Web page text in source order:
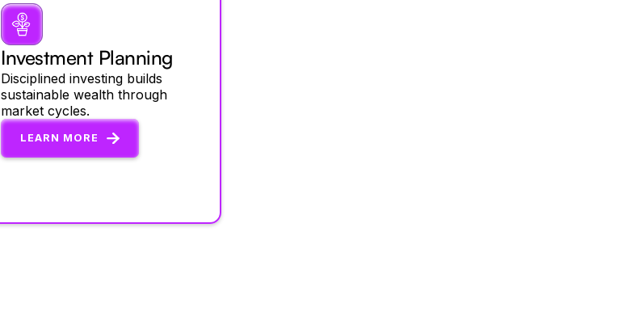
Investment Planning
Disciplined investing builds
sustainable wealth through
market cycles.
LEARN MORE